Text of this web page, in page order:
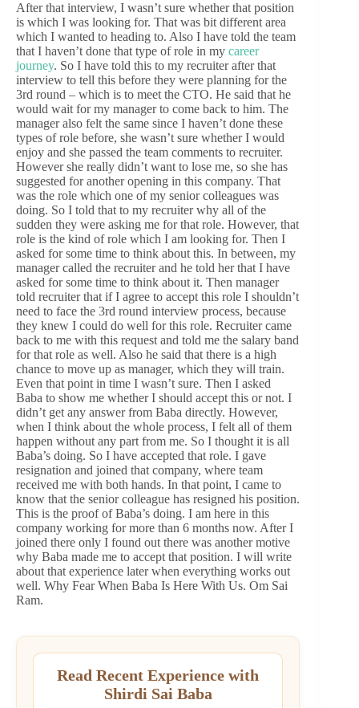
After that interview, I wasn’t sure whether that position
is which I was looking for. That was bit different area
which I wanted to heading to. Also I have told the team
that I haven’t done that type of role in my career
journey. So I have told this to my recruiter after that
interview to tell this before they were planning for the
3rd round – which is to meet the CTO. He said that he
would wait for my manager to come back to him. The
manager also felt the same since I haven’t done these
types of role before, she wasn’t sure whether I would
enjoy and she passed the team comments to recruiter.
However she really didn’t want to lose me, so she has
suggested for another opening in this company. That
was the role which one of my senior colleagues was
doing. So I told that to my recruiter why all of the
sudden they were asking me for that role. However, that
role is the kind of role which I am looking for. Then I
asked for some time to think about this. In between, my
manager called the recruiter and he told her that I have
asked for some time to think about it. Then manager
told recruiter that if I agree to accept this role I shouldn’t
need to face the 3rd round interview process, because
they knew I could do well for this role. Recruiter came
back to me with this request and told me the salary band
for that role as well. Also he said that there is a high
chance to move up as manager, which they will train.
Even that point in time I wasn’t sure. Then I asked
Baba to show me whether I should accept this or not. I
didn’t get any answer from Baba directly. However,
when I think about the whole process, I felt all of them
happen without any part from me. So I thought it is all
Baba’s doing. So I have accepted that role. I gave
resignation and joined that company, where team
received me with both hands. In that point, I came to
know that the senior colleague has resigned his position.
This is the proof of Baba’s doing. I am here in this
company working for more than 6 months now. After I
joined there only I found out there was another motive
why Baba made me to accept that position. I will write
about that experience later when everything works out
well. Why Fear When Baba Is Here With Us. Om Sai
Ram.
Read Recent Experience with
Shirdi Sai Baba